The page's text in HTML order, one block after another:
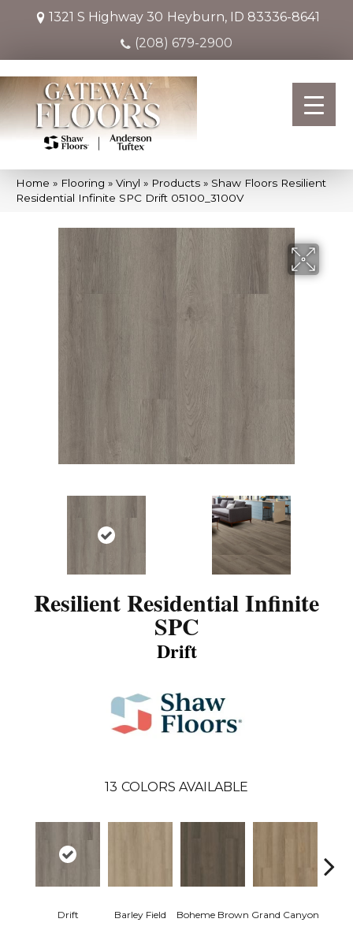
1321 S Highway 30 Heyburn, ID 83336-8641
(208) 679-2900
Home » Flooring » Vinyl » Products » Shaw Floors Resilient
Residential Infinite SPC Drift 05100_3100V
Resilient Residential Infinite
SPC
Drift
13 COLORS AVAILABLE
Drift Barley Field Boheme Brown Grand Canyon